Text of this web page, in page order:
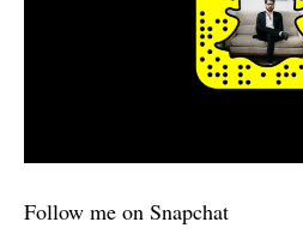
Follow me on Snapchat